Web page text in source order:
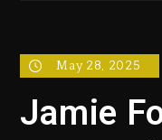
May 28, 2025
Jamie